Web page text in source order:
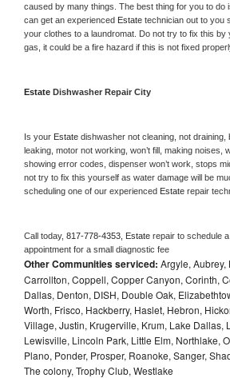
caused by many things. The best thing for you to do
can get an experienced Estate technician out to you
your clothes to a laundromat. Do not try to fix this by
gas, it could be a fire hazard if this is not fixed
Estate Dishwasher Repair City
Is your Estate dishwasher not cleaning, not draining,
leaking, motor not working, won’t fill, making noises,
showing error codes, dispenser won’t work, stops
not try to fix this yourself as water damage will be
scheduling one of our experienced Estate repair
Call today, 817-778-4353, Estate repair to schedule
appointment for a small diagnostic fee
Other Communities serviced: Argyle, Aubrey,
Carrollton, Coppell, Copper Canyon, Corinth,
Dallas, Denton, DISH, Double Oak,
Worth, Frisco, Hackberry, Haslet, Hebron,
Village, Justin, Krugerville, Krum, Lake Dallas,
Lewisville, Lincoln Park, Little Elm, Northlake,
Plano, Ponder, Prosper, Roanoke, Sanger,
The colony, Trophy Club, Westlake